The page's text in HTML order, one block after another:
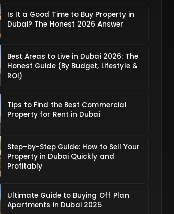
Is It a Good Time to Buy Property in
Dubai? The Honest 2026 Answer
Best Areas to Live in Dubai 2026: The
Honest Guide (By Budget, Lifestyle &
ROI)
Tips to Find the Best Commercial
Property for Rent in Dubai
Step-by-Step Guide: How to Sell Your
Property in Dubai Quickly and
Profitably
Ultimate Guide to Buying Off‑Plan
Apartments in Dubai 2025